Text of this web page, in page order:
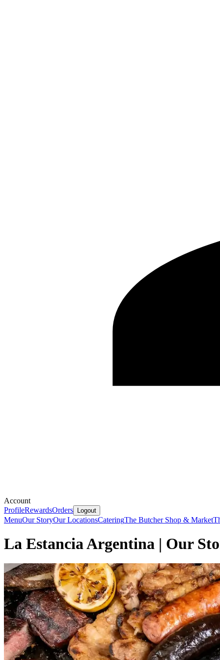
Account
ProfileRewardsOrders Logout
MenuOur StoryOur LocationsCateringThe Butcher Shop & Market
La Estancia Argentina | Our